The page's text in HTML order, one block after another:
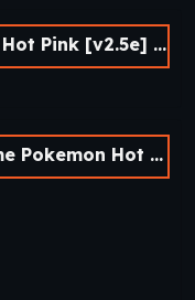
[Skyward Foundry]
[v2.5e] [Skyward Foundry]